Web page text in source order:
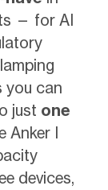
— for AI
you can
just one
Anker I
devices,